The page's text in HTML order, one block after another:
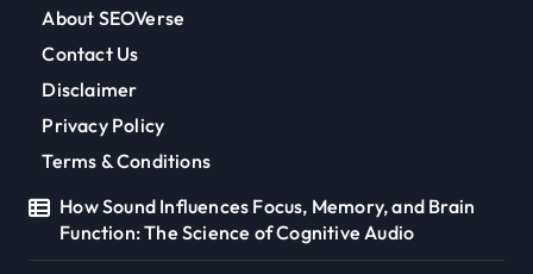
About SEOVerse
Contact Us
Disclaimer
Privacy Policy
Terms & Conditions
How Sound Influences Focus, Memory, and Brain
Function: The Science of Cognitive Audio